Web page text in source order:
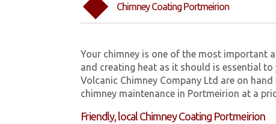
Chimney Coating Portmeirion
Your chimney is one of the most important
and creating heat as it should is essential
Volcanic Chimney Company Ltd are on
chimney maintenance in Portmeirion at a
Friendly, local Chimney Coating Portmeirion